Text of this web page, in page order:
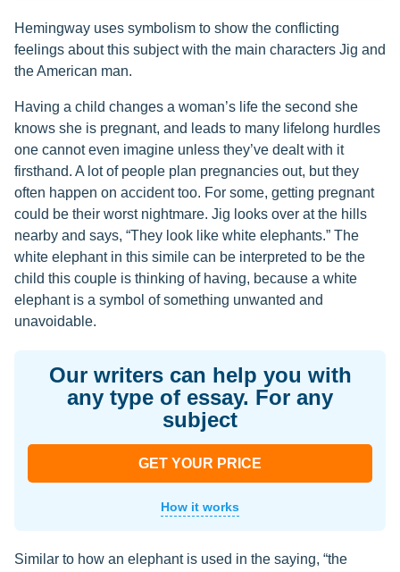
Hemingway uses symbolism to show the conflicting
feelings about this subject with the main characters Jig and
the American man.
Having a child changes a woman’s life the second she
knows she is pregnant, and leads to many lifelong hurdles
one cannot even imagine unless they’ve dealt with it
firsthand. A lot of people plan pregnancies out, but they
often happen on accident too. For some, getting pregnant
could be their worst nightmare. Jig looks over at the hills
nearby and says, “They look like white elephants.” The
white elephant in this simile can be interpreted to be the
child this couple is thinking of having, because a white
elephant is a symbol of something unwanted and
unavoidable.
Our writers can help you with
any type of essay. For any
subject
GET YOUR PRICE
How it works
Similar to how an elephant is used in the saying, “the